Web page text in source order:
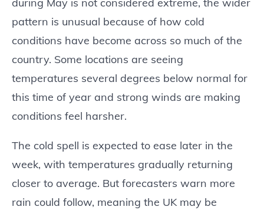
during May is not considered extreme, the wider
pattern is unusual because of how cold
conditions have become across so much of the
country. Some locations are seeing
temperatures several degrees below normal for
this time of year and strong winds are making
conditions feel harsher.
The cold spell is expected to ease later in the
week, with temperatures gradually returning
closer to average. But forecasters warn more
rain could follow, meaning the UK may be